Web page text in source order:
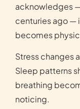
acknowledges
centuries ago —
becomes
Stress changes
Sleep patterns
breathing
noticing.